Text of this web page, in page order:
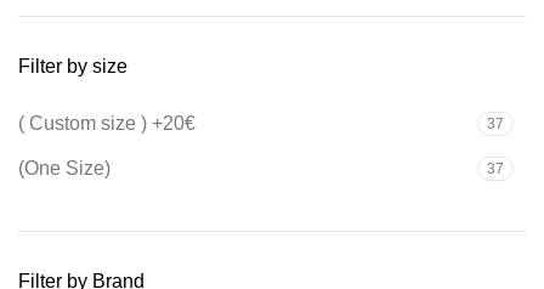
Filter by size
( Custom size ) +20€ 37
(One Size) 37
Filter by Brand